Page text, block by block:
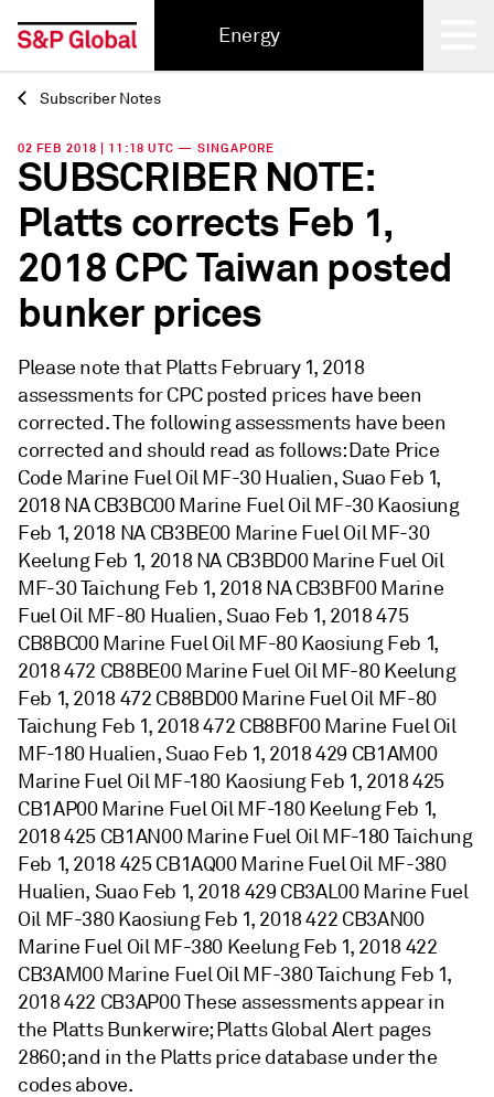
Energy
Back
Subscriber Notes
02 FEB 2018 | 11:18 UTC — SINGAPORE
SUBSCRIBER NOTE:
Platts corrects Feb 1,
2018 CPC Taiwan posted
bunker prices
Please note that Platts February 1, 2018
assessments for CPC posted prices have been
corrected. The following assessments have been
corrected and should read as follows: Date Price
Code Marine Fuel Oil MF-30 Hualien, Suao Feb 1,
2018 NA CB3BC00 Marine Fuel Oil MF-30 Kaosiung
Feb 1, 2018 NA CB3BE00 Marine Fuel Oil MF-30
Keelung Feb 1, 2018 NA CB3BD00 Marine Fuel Oil
MF-30 Taichung Feb 1, 2018 NA CB3BF00 Marine
Fuel Oil MF-80 Hualien, Suao Feb 1, 2018 475
CB8BC00 Marine Fuel Oil MF-80 Kaosiung Feb 1,
2018 472 CB8BE00 Marine Fuel Oil MF-80 Keelung
Feb 1, 2018 472 CB8BD00 Marine Fuel Oil MF-80
Taichung Feb 1, 2018 472 CB8BF00 Marine Fuel Oil
MF-180 Hualien, Suao Feb 1, 2018 429 CB1AM00
Marine Fuel Oil MF-180 Kaosiung Feb 1, 2018 425
CB1AP00 Marine Fuel Oil MF-180 Keelung Feb 1,
2018 425 CB1AN00 Marine Fuel Oil MF-180 Taichung
Feb 1, 2018 425 CB1AQ00 Marine Fuel Oil MF-380
Hualien, Suao Feb 1, 2018 429 CB3AL00 Marine Fuel
Oil MF-380 Kaosiung Feb 1, 2018 422 CB3AN00
Marine Fuel Oil MF-380 Keelung Feb 1, 2018 422
CB3AM00 Marine Fuel Oil MF-380 Taichung Feb 1,
2018 422 CB3AP00 These assessments appear in
the Platts Bunkerwire; Platts Global Alert pages
2860; and in the Platts price database under the
codes above.